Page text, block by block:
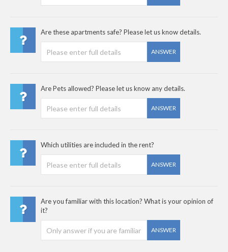
Are these apartments safe? Please let us know details.
ANSWER
Are Pets allowed? Please let us know any details.
ANSWER
Which utilities are included in the rent?
ANSWER
Are you familiar with this location? What is your opinion of
it?
ANSWER